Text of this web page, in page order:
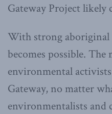
Gateway Project likely
With strong aboriginal
becomes possible. The
environmental
Gateway, no matter
environmentalists and